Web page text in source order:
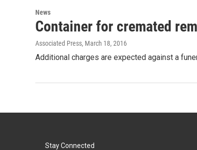
News
Container for cremated
Associated Press, March 18, 2016
Additional charges are expected against a
Stay Connected